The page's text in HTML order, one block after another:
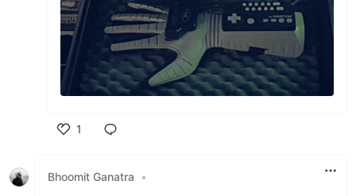
1
Bhoomit Ganatra
•